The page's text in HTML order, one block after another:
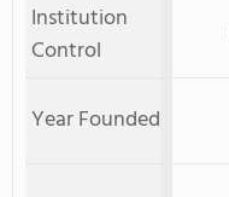
Institution
Control
Year Founded